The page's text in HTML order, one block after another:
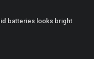
batteries looks bright